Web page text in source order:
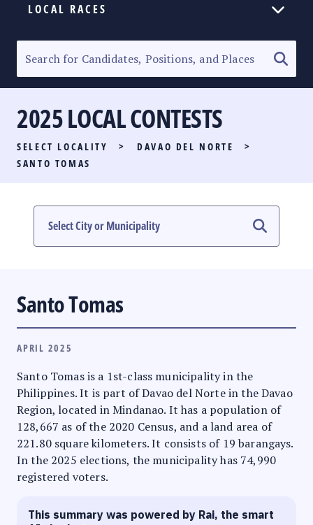
LOCAL RACES
SENATORIAL RACE
PARTY LIST RACE
LOCAL RACES
#PHVOTEGUIDE
2025 LOCAL CONTESTS
SELECT LOCALITY > DAVAO DEL NORTE
>
SANTO TOMAS
Santo Tomas
APRIL 2025
Santo Tomas is a 1st-class municipality in the
Philippines. It is part of Davao del Norte in the Davao
Region, located in Mindanao. It has a population of
128,667 as of the 2020 Census, and a land area of
221.80 square kilometers. It consists of 19 barangays.
In the 2025 elections, the municipality has 74,990
registered voters.
This summary was powered by Rai, the smart